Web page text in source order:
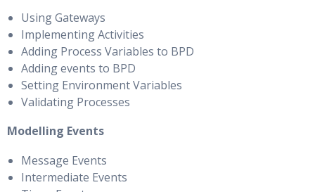
Using Gateways
Implementing Activities
Adding Process Variables to BPD
Adding events to BPD
Setting Environment Variables
Validating Processes
Modelling Events
Message Events
Intermediate Events